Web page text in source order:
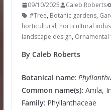
09/10/2025 Caleb Roberts
#Tree, Botanic gardens,
horticultural, horticultural
landscape design, Ornamental
By Caleb Roberts
Botanical name:
Common name(s): Amla,
Family: Phyllanthaceae